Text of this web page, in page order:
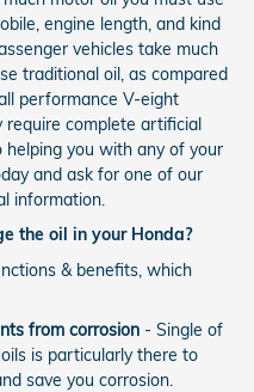
engine length, and kind
vehicles take much
traditional oil, as compared
performance V-eight
require complete artificial
you with any of your
and ask for one of our
information.
the oil in your Honda?
& benefits, which
from corrosion - Single of
is particularly there to
save you corrosion.